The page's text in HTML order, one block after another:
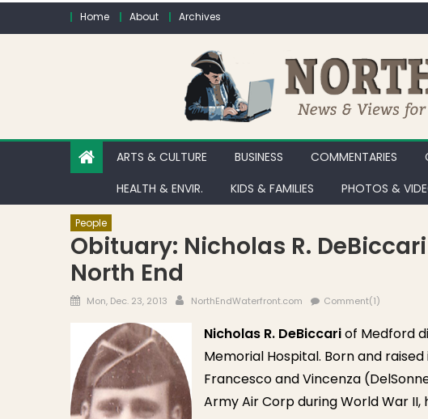
Skip to contentHome About Archives
ARTS & CULTURE BUSINESS COMMENTARIES
HEALTH & ENVIR.
KIDS & FAMILIES PHOTOS &
People
Obituary: Nicholas R.
North End
Posted on
Mon, Dec. 23, 2013 Author
NorthEndWaterfront.com Comment(1)
Nicholas R. DeBiccariof Medford
Memorial Hospital. Born and
Francesco and Vincenza
Army Air Corp during World War II,